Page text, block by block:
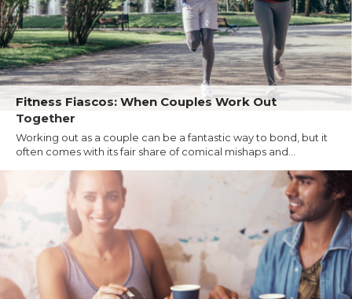
Fitness Fiascos: When Couples Work Out
Together
Working out as a couple can be a fantastic way to bond, but it
often comes with its fair share of comical mishaps and...